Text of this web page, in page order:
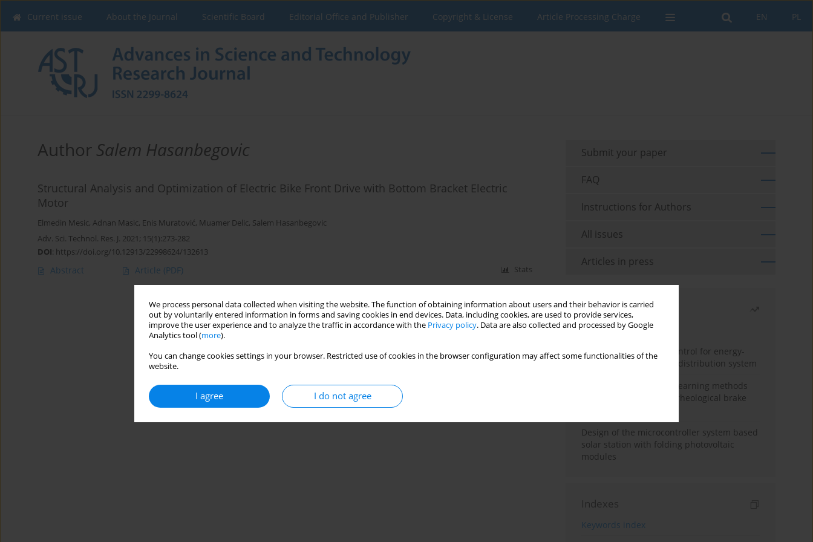
We process personal data collected when visiting the website. The function of obtaining information about users and their behavior is carried
out by voluntarily entered information in forms and saving cookies in end devices. Data, including cookies, are used to provide services,
improve the user experience and to analyze the traffic in accordance with the Privacy policy. Data are also collected and processed by Google
Analytics tool (more).
You can change cookies settings in your browser. Restricted use of cookies in the browser configuration may affect some functionalities of the
website.
I agree I do not agree
PL
EN
Current issue About the Journal Scientific Board Editorial Office and Publisher Copyright & License Article Processing Charge
Author Salem Hasanbegovic
Structural Analysis and Optimization of Electric Bike Front Drive with Bottom Bracket Electric
Motor
Elmedin Mesic, Adnan Masic, Enis Muratović, Muamer Delic, Salem Hasanbegovic
Adv. Sci. Technol. Res. J. 2021; 15(1):273-282
DOI: https://doi.org/10.12913/22998624/132613
Abstract Article (PDF) Stats
Submit your paper
FAQ
Instructions for Authors
All issues
Articles in press
Most read
Month
Year
Edge dynamic matrix control for energy-
efficient control of heat distribution system
Heuristic and machine learning methods
for optimizing magnetorheological brake
Design of the microcontroller system based
solar station with folding photovoltaic
modules
Indexes
Keywords index